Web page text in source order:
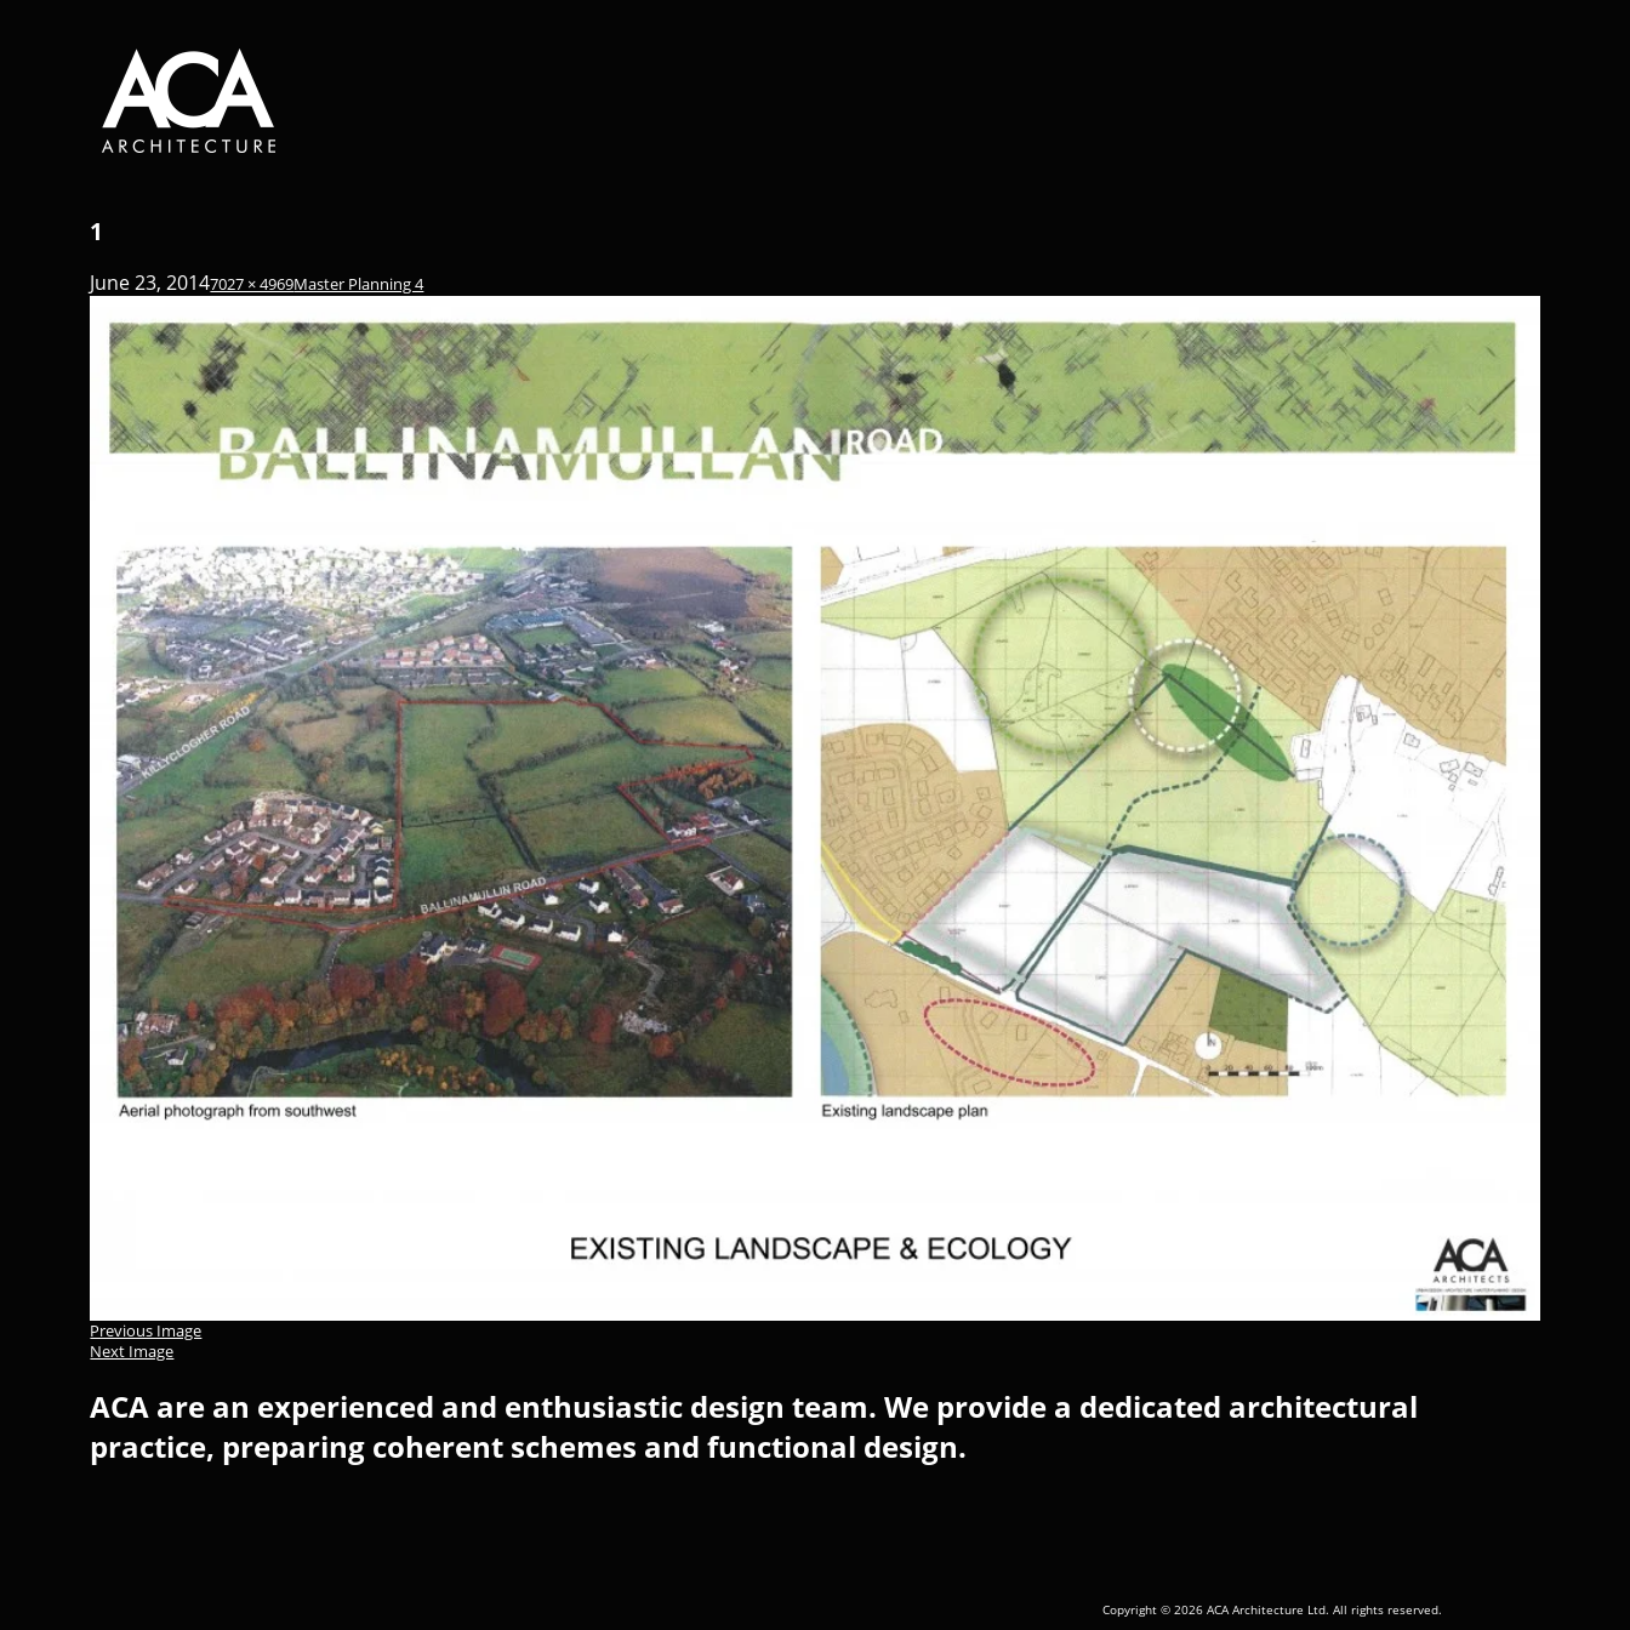
1
June 23, 20147027 × 4969Master Planning 4
Previous Image
Next Image
ACA are an experienced and enthusiastic design team. We provide a dedicated architectural
practice, preparing coherent schemes and functional design.
Copyright © 2026 ACA Architecture Ltd. All rights reserved.